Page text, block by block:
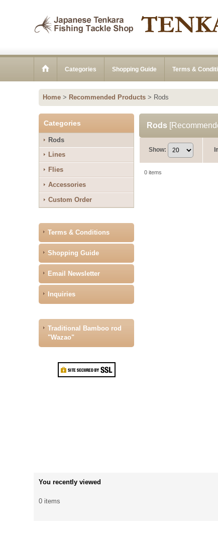
Categories Shopping Guide Terms &
Home > Recommended Products > Rods
Categories
Rods
Lines
Flies
Accessories
Custom Order
Terms & Conditions
Shopping Guide
Email Newsletter
Inquiries
Traditional Bamboo rod
"Wazao"
Rods [
Show:
0 items
You recently viewed
0 items